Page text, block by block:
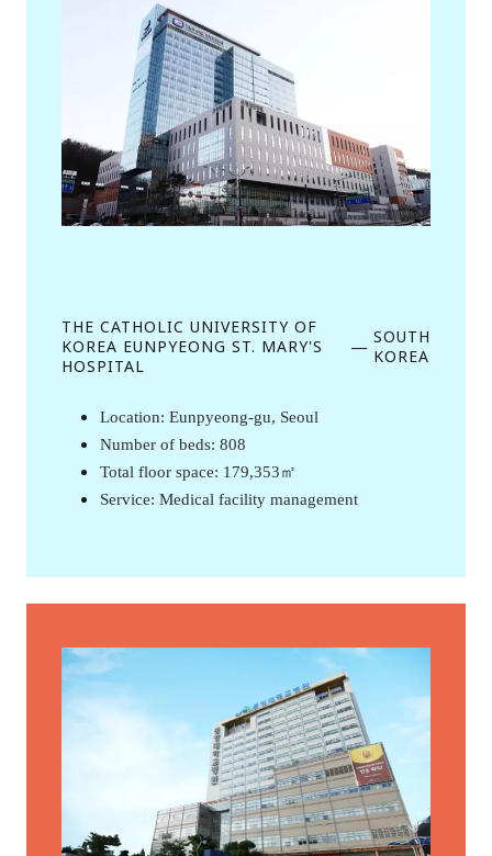
THE CATHOLIC UNIVERSITY OF
KOREA EUNPYEONG ST. MARY'S
HOSPITAL
— SOUTH
KOREA
Location: Eunpyeong-gu, Seoul
Number of beds: 808
Total floor space: 179,353㎡
Service: Medical facility management